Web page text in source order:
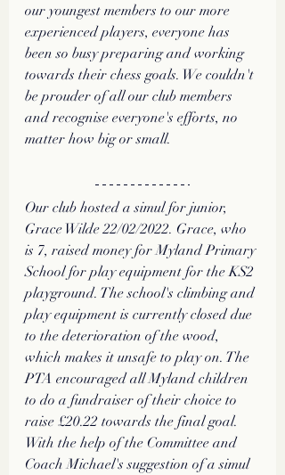
our youngest members to our more
experienced players, everyone has
been so busy preparing and working
towards their chess goals. We couldn't
be prouder of all our club members
and recognise everyone's efforts, no
matter how big or small.
Our club hosted a simul for junior,
Grace Wilde 22/02/2022. Grace, who
is 7, raised money for Myland Primary
School for play equipment for the KS2
playground. The school's climbing and
play equipment is currently closed due
to the deterioration of the wood,
which makes it unsafe to play on. The
PTA encouraged all Myland children
to do a fundraiser of their choice to
raise £20.22 towards the final goal.
With the help of the Committee and
Coach Michael's suggestion of a simul